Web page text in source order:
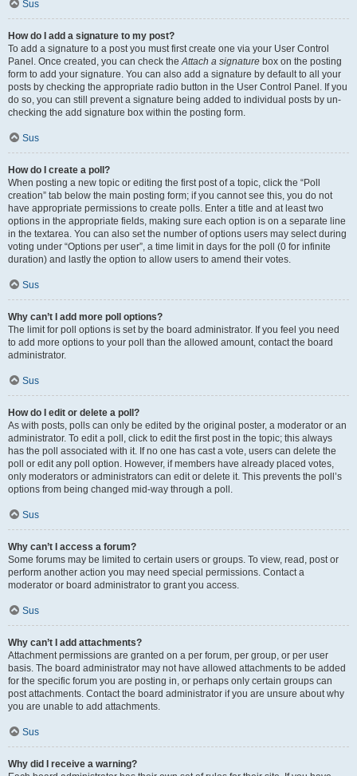
Sus
How do I add a signature to my post?
To add a signature to a post you must first create one via your User Control
Panel. Once created, you can check theAttach a signature box on the posting
form to add your signature. You can also add a signature by default to all your
posts by checking the appropriate radio button in the User Control Panel. If you
do so, you can still prevent a signature being added to individual posts by un-
checking the add signature box within the posting form.
Sus
How do I create a poll?
When posting a new topic or editing the first post of a topic, click the “Poll
creation” tab below the main posting form; if you cannot see this, you do not
have appropriate permissions to create polls. Enter a title and at least two
options in the appropriate fields, making sure each option is on a separate line
in the textarea. You can also set the number of options users may select during
voting under “Options per user”, a time limit in days for the poll (0 for infinite
duration) and lastly the option to allow users to amend their votes.
Sus
Why can’t I add more poll options?
The limit for poll options is set by the board administrator. If you feel you need
to add more options to your poll than the allowed amount, contact the board
administrator.
Sus
How do I edit or delete a poll?
As with posts, polls can only be edited by the original poster, a moderator or an
administrator. To edit a poll, click to edit the first post in the topic; this always
has the poll associated with it. If no one has cast a vote, users can delete the
poll or edit any poll option. However, if members have already placed votes,
only moderators or administrators can edit or delete it. This prevents the poll’s
options from being changed mid-way through a poll.
Sus
Why can’t I access a forum?
Some forums may be limited to certain users or groups. To view, read, post or
perform another action you may need special permissions. Contact a
moderator or board administrator to grant you access.
Sus
Why can’t I add attachments?
Attachment permissions are granted on a per forum, per group, or per user
basis. The board administrator may not have allowed attachments to be added
for the specific forum you are posting in, or perhaps only certain groups can
post attachments. Contact the board administrator if you are unsure about why
you are unable to add attachments.
Sus
Why did I receive a warning?